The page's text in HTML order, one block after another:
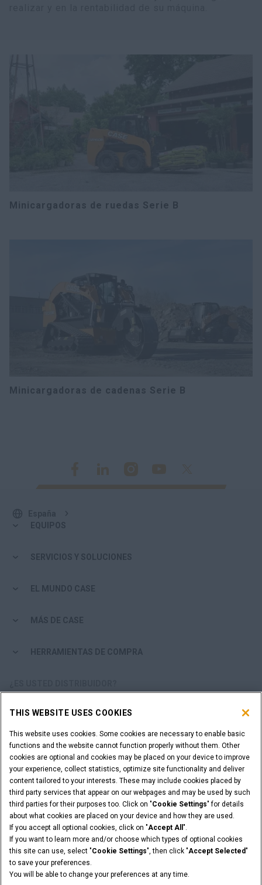
Minicargadoras de ruedas Serie B
Minicargadoras de cadenas Serie B
EQUIPOS
SERVICIOS Y SOLUCIONES
EL MUNDO CASE
MÁS DE CASE
HERRAMIENTAS DE COMPRA
ACCESO DISTRIBUIDORES
¿QUIERE SER UN DISTRIBUIDOR?
ENVÍE SU SOLICITUD
Advertencia Legal
Términos y condiciones
Aviso de privacidad
Cookie Settings
© 2026 CNH Industrial America LLC. All Rights Reserved. CASE and CNH
Capital are registered trademarks of CNH Industrial America LLC.
THIS WEBSITE USES COOKIES
This website uses cookies. Some cookies are necessary to enable basic
functions and the website cannot function properly without them. Other
cookies are optional and cookies may be placed on your device to improve
your experience, collect statistics, optimize site functionality and deliver
content tailored to your interests. These may include cookies placed by
third party services that appear on our webpages and may be used by such
third parties for their purposes too. Click on "Cookie Settings" for details
about what cookies are placed on your device and how they are used.
If you accept all optional cookies, click on "Accept All ".
If you want to learn more and/or choose which types of optional cookies
this site can use, select "Cookie Settings", then click "Accept Selected"
to save your preferences.
You will be able to change your preferences at any time.